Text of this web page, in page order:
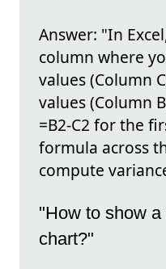
Answer: "In
column where
values (Column
values (Column
=B2-C2 for the
formula across
compute
"How to show
chart?"